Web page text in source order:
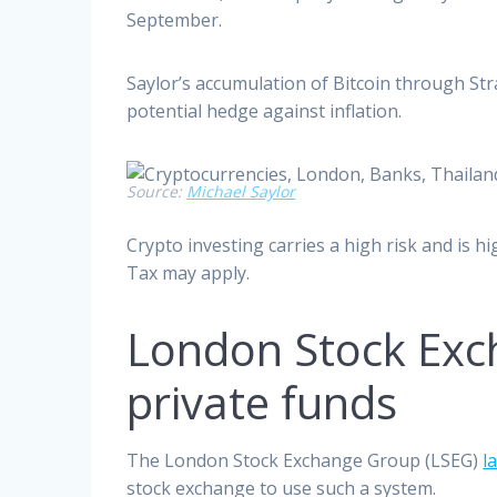
September.
Saylor’s accumulation of Bitcoin through
potential hedge against inflation.
Source: Michael Saylor
Crypto investing carries a high risk and is
Tax may apply.
London Stock
private funds
The London Stock Exchange Group (LSEG)
stock exchange to use such a system.